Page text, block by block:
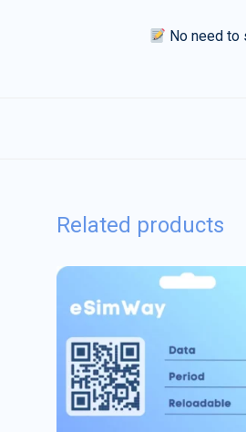
No need to
Related products